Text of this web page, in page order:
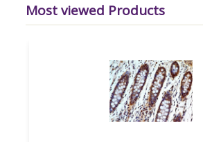
Most viewed Products